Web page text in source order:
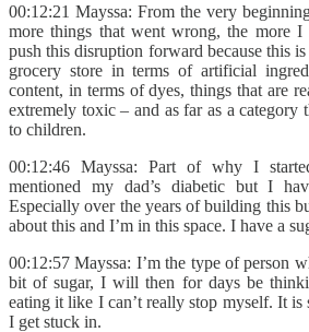
00:12:21 Mayssa: From the very
more things that went wrong, the more I
push this disruption forward because this
grocery store in terms of artificial
content, in terms of dyes, things that are
extremely toxic – and as far as a category
to children.
00:12:46 Mayssa: Part of why I
mentioned my dad’s diabetic but I
Especially over the years of building this
about this and I’m in this space. I have a
00:12:57 Mayssa: I’m the type of person
bit of sugar, I will then for days be
eating it like I can’t really stop myself. It is
I get stuck in.